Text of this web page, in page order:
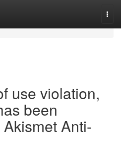
use violation,
been
Anti-